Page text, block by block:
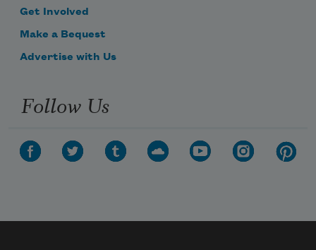
Get Involved
Make a Bequest
Advertise with Us
Follow Us